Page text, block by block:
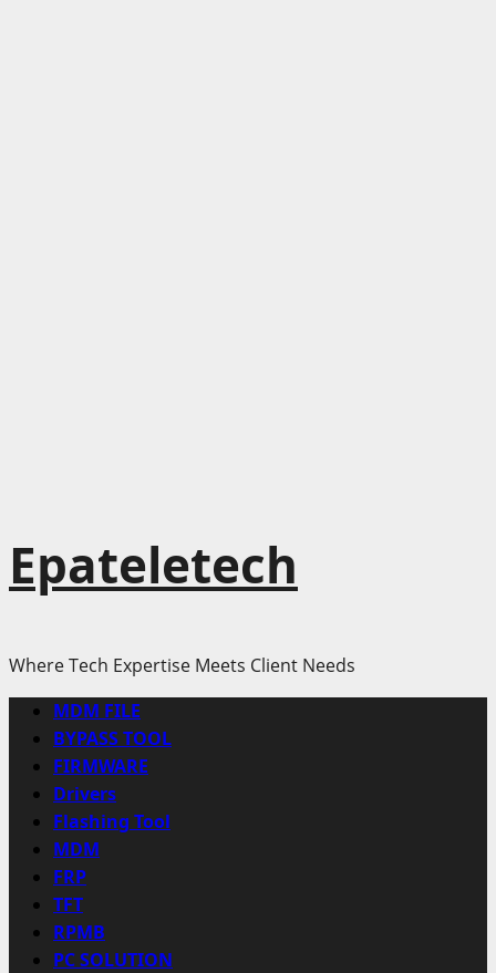
Epateletech
Where Tech Expertise Meets Client Needs
Primary
Menu
MDM FILE
BYPASS TOOL
FIRMWARE
Drivers
Flashing Tool
MDM
FRP
TFT
RPMB
PC SOLUTION